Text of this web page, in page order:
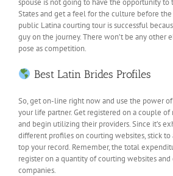
States and get a feel for the culture before
public Latina courting tour is successful
guy on the journey. There won’t be any other
pose as competition.
Best Latin Brides Profiles
So, get on-line right now and use the power
your life partner. Get registered on a couple
and begin utilizing their providers. Since it’s
different profiles on courting websites, stick
top your record. Remember, the total
register on a quantity of courting websites
companies.